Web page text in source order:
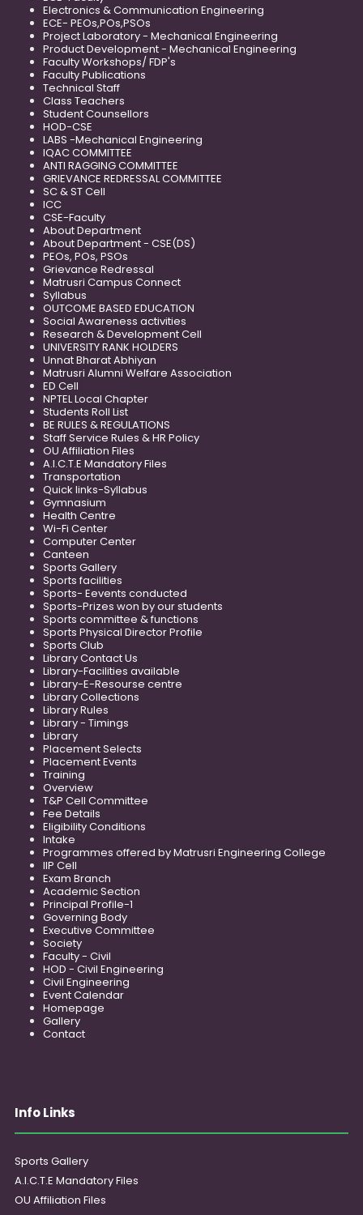
Electronics & Communication Engineering
ECE- PEOs,POs,PSOs
Project Laboratory - Mechanical Engineering
Product Development - Mechanical Engineering
Faculty Workshops/ FDP's
Faculty Publications
Technical Staff
Class Teachers
Student Counsellors
HOD-CSE
LABS -Mechanical Engineering
IQAC COMMITTEE
ANTI RAGGING COMMITTEE
GRIEVANCE REDRESSAL COMMITTEE
SC & ST Cell
ICC
CSE-Faculty
About Department
About Department - CSE(DS)
PEOs, POs, PSOs
Grievance Redressal
Matrusri Campus Connect
Syllabus
OUTCOME BASED EDUCATION
Social Awareness activities
Research & Development Cell
UNIVERSITY RANK HOLDERS
Unnat Bharat Abhiyan
Matrusri Alumni Welfare Association
ED Cell
NPTEL Local Chapter
Students Roll List
BE RULES & REGULATIONS
Staff Service Rules & HR Policy
OU Affiliation Files
A.I.C.T.E Mandatory Files
Transportation
Quick links-Syllabus
Gymnasium
Health Centre
Wi-Fi Center
Computer Center
Canteen
Sports Gallery
Sports facilities
Sports- Eevents conducted
Sports-Prizes won by our students
Sports committee & functions
Sports Physical Director Profile
Sports Club
Library Contact Us
Library-Facilities available
Library-E-Resourse centre
Library Collections
Library Rules
Library - Timings
Library
Placement Selects
Placement Events
Training
Overview
T&P Cell Committee
Fee Details
Eligibility Conditions
Intake
Programmes offered by Matrusri Engineering College
IIP Cell
Exam Branch
Academic Section
Principal Profile-1
Governing Body
Executive Committee
Society
Faculty - Civil
HOD - Civil Engineering
Civil Engineering
Event Calendar
Homepage
Gallery
Contact
Info Links
Sports Gallery
A.I.C.T.E Mandatory Files
OU Affiliation Files